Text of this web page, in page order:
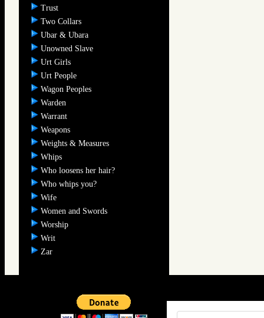
Trust
Two Collars
Ubar & Ubara
Unowned Slave
Urt Girls
Urt People
Wagon Peoples
Warden
Warrant
Weapons
Weights & Measures
Whips
Who loosens her hair?
Who whips you?
Wife
Women and Swords
Worship
Writ
Zar